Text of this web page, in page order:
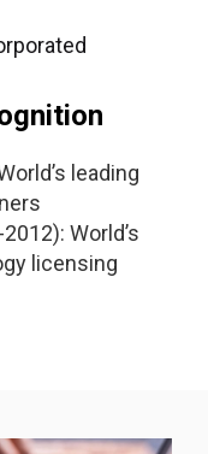
leading
World’s
licensing